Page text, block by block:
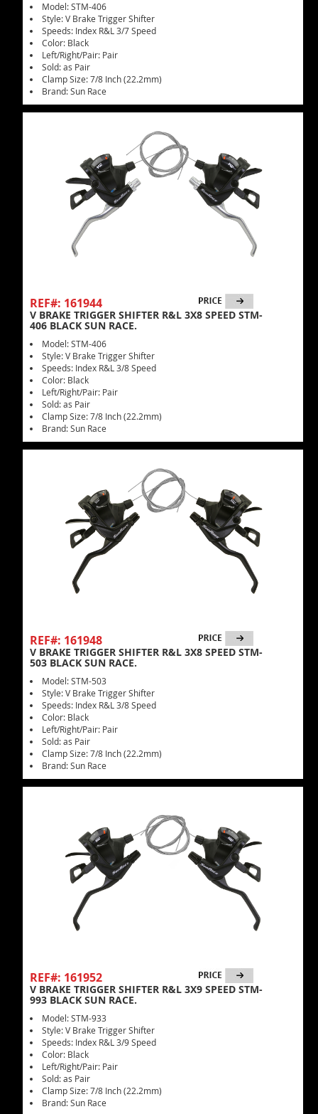
Model: STM-406
Style: V Brake Trigger Shifter
Speeds: Index R&L 3/7 Speed
Color: Black
Left/Right/Pair: Pair
Sold: as Pair
Clamp Size: 7/8 Inch (22.2mm)
Brand: Sun Race
REF#: 161944
V BRAKE TRIGGER SHIFTER R&L 3X8 SPEED STM-
406 BLACK SUN RACE.
Model: STM-406
Style: V Brake Trigger Shifter
Speeds: Index R&L 3/8 Speed
Color: Black
Left/Right/Pair: Pair
Sold: as Pair
Clamp Size: 7/8 Inch (22.2mm)
Brand: Sun Race
REF#: 161948
V BRAKE TRIGGER SHIFTER R&L 3X8 SPEED STM-
503 BLACK SUN RACE.
Model: STM-503
Style: V Brake Trigger Shifter
Speeds: Index R&L 3/8 Speed
Color: Black
Left/Right/Pair: Pair
Sold: as Pair
Clamp Size: 7/8 Inch (22.2mm)
Brand: Sun Race
REF#: 161952
V BRAKE TRIGGER SHIFTER R&L 3X9 SPEED STM-
993 BLACK SUN RACE.
Model: STM-933
Style: V Brake Trigger Shifter
Speeds: Index R&L 3/9 Speed
Color: Black
Left/Right/Pair: Pair
Sold: as Pair
Clamp Size: 7/8 Inch (22.2mm)
Brand: Sun Race